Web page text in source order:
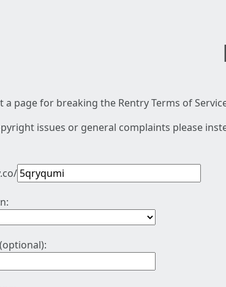
a page for breaking the Rentry Terms of
issues or general complaints please